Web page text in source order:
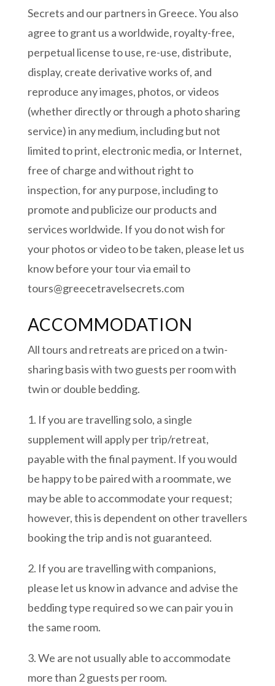
Secrets and our partners in Greece. You also
agree to grant us a worldwide, royalty-free,
perpetual license to use, re-use, distribute,
display, create derivative works of, and
reproduce any images, photos, or videos
(whether directly or through a photo sharing
service) in any medium, including but not
limited to print, electronic media, or Internet,
free of charge and without right to
inspection, for any purpose, including to
promote and publicize our products and
services worldwide. If you do not wish for
your photos or video to be taken, please let us
know before your tour via email to
tours@greecetravelsecrets.com
ACCOMMODATION
All tours and retreats are priced on a twin-
sharing basis with two guests per room with
twin or double bedding.
1. If you are travelling solo, a single
supplement will apply per trip/retreat,
payable with the final payment. If you would
be happy to be paired with a roommate, we
may be able to accommodate your request;
however, this is dependent on other travellers
booking the trip and is not guaranteed.
2. If you are travelling with companions,
please let us know in advance and advise the
bedding type required so we can pair you in
the same room.
3. We are not usually able to accommodate
more than 2 guests per room.